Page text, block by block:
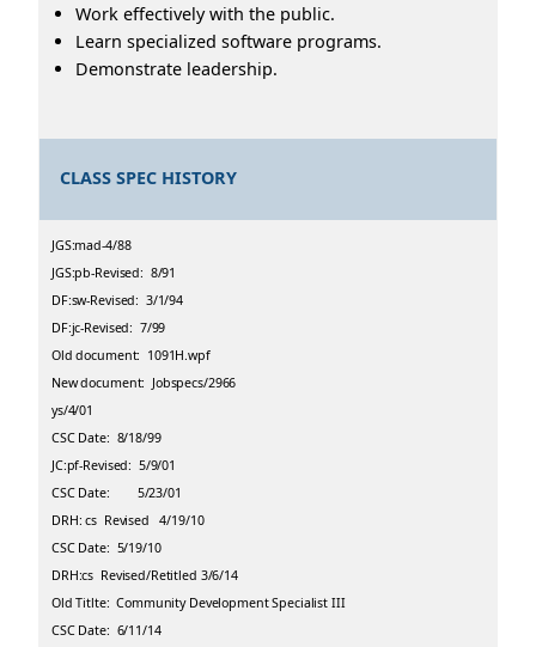
Work effectively with the public.
Learn specialized software programs.
Demonstrate leadership.
CLASS SPEC HISTORY
JGS:mad-4/88
JGS:pb-Revised: 8/91
DF:sw-Revised: 3/1/94
DF:jc-Revised: 7/99
Old document: 1091H.wpf
New document: Jobspecs/2966
ys/4/01
CSC Date: 8/18/99
JC:pf-Revised: 5/9/01
CSC Date: 5/23/01
DRH: cs Revised 4/19/10
CSC Date: 5/19/10
DRH:cs Revised/Retitled 3/6/14
Old Titlte: Community Development Specialist III
CSC Date: 6/11/14